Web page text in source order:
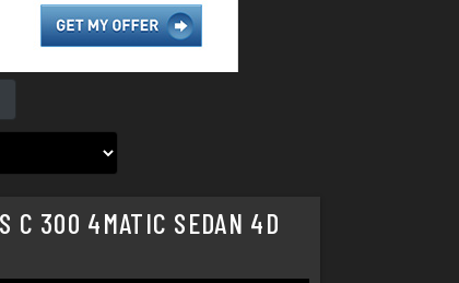
C 300 4MATIC SEDAN 4D